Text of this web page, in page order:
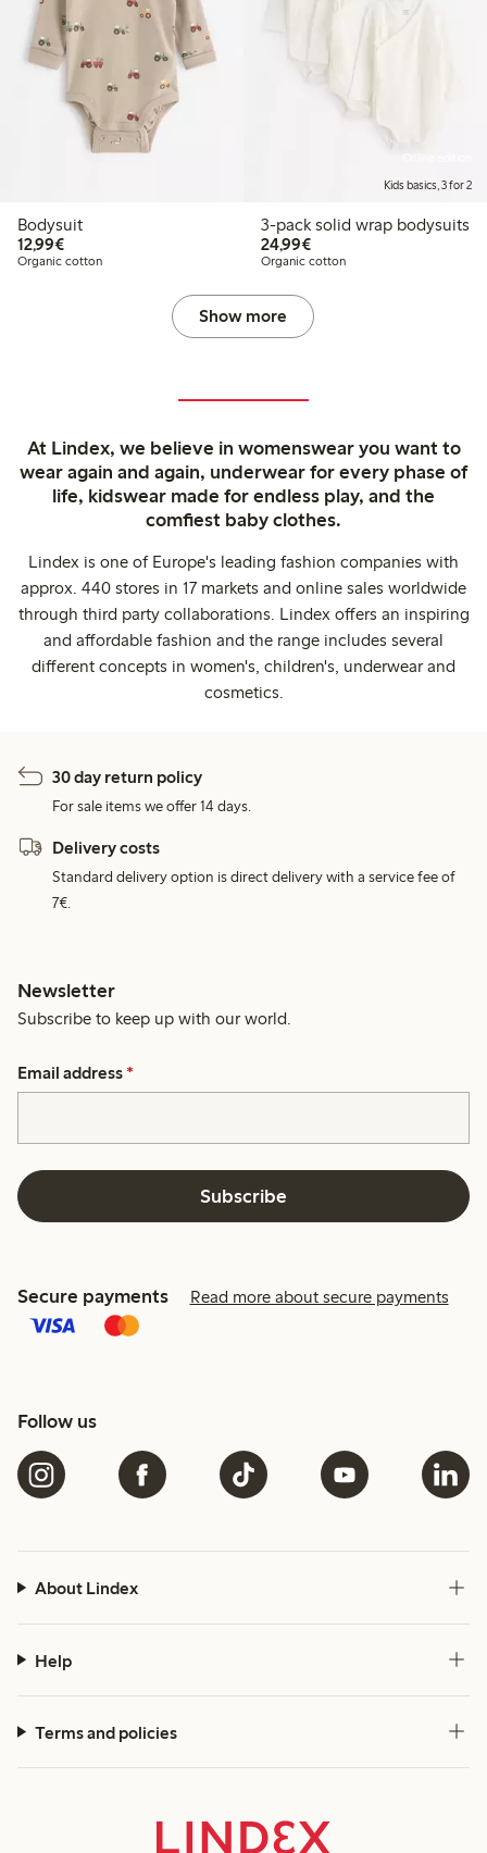
Bodysuit
12,99€€12.99
Organic cotton
Kids basics, 3 for 2
3-pack solid wrap bodysuits
24,99€€24.99
Organic cotton
Show more
At Lindex, we believe in womenswear you want to
wear again and again, underwear for every phase of
life, kidswear made for endless play, and the
comfiest baby clothes.
Lindex is one of Europe's leading fashion companies with
approx. 440 stores in 17 markets and online sales worldwide
through third party collaborations. Lindex offers an inspiring
and affordable fashion and the range includes several
different concepts in women's, children's, underwear and
cosmetics.
30 day return policy
For sale items we offer 14 days.
Delivery costs
Standard delivery option is direct delivery with a service fee of
7€.
Newsletter
Subscribe to keep up with our world.
Email address *
Subscribe
Secure payments Read more about secure payments
Follow us
About Lindex
Help
Terms and policies